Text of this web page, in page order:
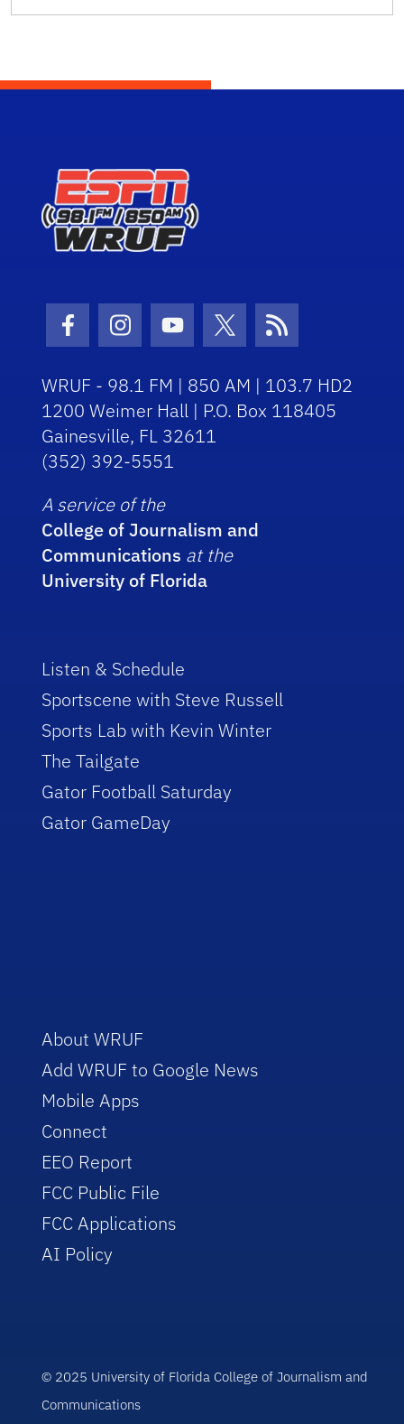
Facebook Icon
Instagram Icon
Youtube Icon
Twitter Icon
RSS Icon
WRUF - 98.1 FM | 850 AM | 103.7 HD2
1200 Weimer Hall | P.O. Box 118405
Gainesville, FL 32611
(352) 392-5551
A service of the
College of Journalism and
Communications at the
University of Florida
Listen & Schedule
Sportscene with Steve Russell
Sports Lab with Kevin Winter
The Tailgate
Gator Football Saturday
Gator GameDay
About WRUF
Add WRUF to Google News
Mobile Apps
Connect
EEO Report
FCC Public File
FCC Applications
AI Policy
© 2025 University of Florida College of Journalism and
Communications